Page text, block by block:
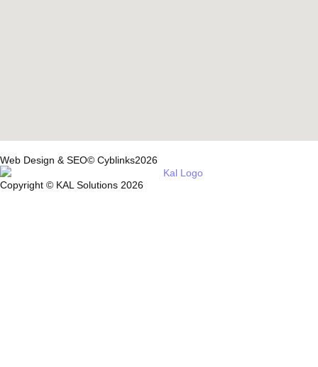
Web Design & SEO© Cyblinks2026
Copyright © KAL Solutions 2026